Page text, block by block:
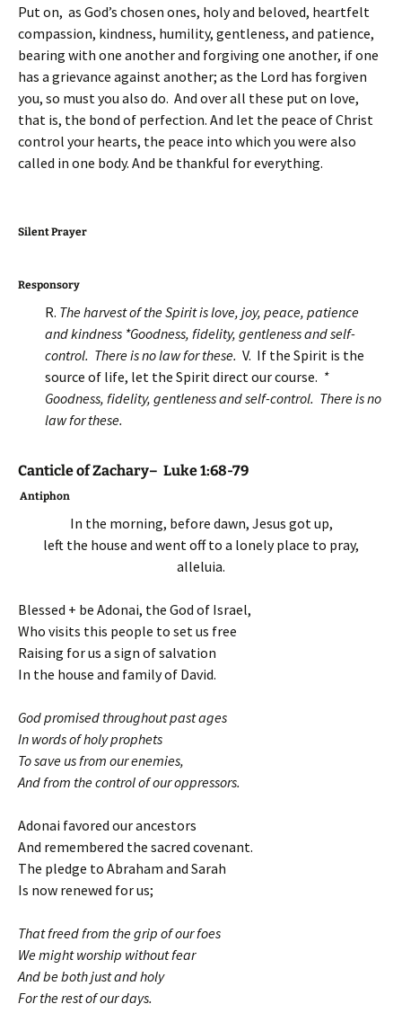
Put on, as God’s chosen ones, holy and beloved, heartfelt
compassion, kindness, humility, gentleness, and patience,
bearing with one another and forgiving one another, if one
has a grievance against another; as the Lord has forgiven
you, so must you also do. And over all these put on love,
that is, the bond of perfection. And let the peace of Christ
control your hearts, the peace into which you were also
called in one body. And be thankful for everything.
Silent Prayer
Responsory
R. The harvest of the Spirit is love, joy, peace, patience
and kindness *Goodness, fidelity, gentleness and self-
control. There is no law for these. V. If the Spirit is the
source of life, let the Spirit direct our course. *
Goodness, fidelity, gentleness and self-control. There is no
law for these.
Canticle of Zachary– Luke 1:68-79
Antiphon
In the morning, before dawn, Jesus got up,
left the house and went off to a lonely place to pray,
alleluia.
Blessed + be Adonai, the God of Israel,
Who visits this people to set us free
Raising for us a sign of salvation
In the house and family of David.
God promised throughout past ages
In words of holy prophets
To save us from our enemies,
And from the control of our oppressors.
Adonai favored our ancestors
And remembered the sacred covenant.
The pledge to Abraham and Sarah
Is now renewed for us;
That freed from the grip of our foes
We might worship without fear
And be both just and holy
For the rest of our days.